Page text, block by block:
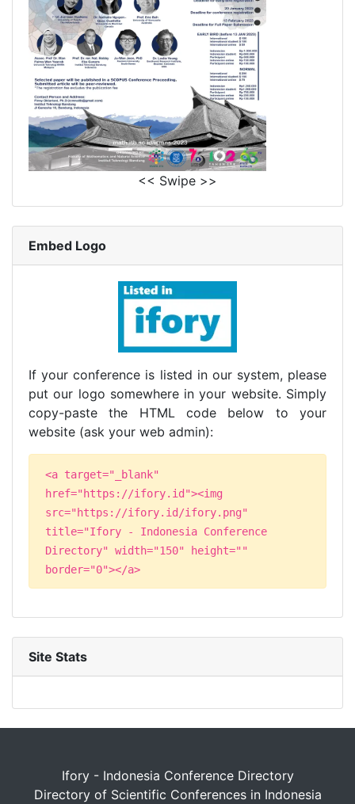
<< Swipe >>
Embed Logo
If your conference is listed in our system, please
put our logo somewhere in your website. Simply
copy-paste the HTML code below to your
website (ask your web admin):
<a target="_blank"
href="https://ifory.id"><img
src="https://ifory.id/ifory.png"
title="Ifory - Indonesia Conference
Directory" width="150" height=""
border="0"></a>
Site Stats
Ifory - Indonesia Conference Directory
Directory of Scientific Conferences in Indonesia